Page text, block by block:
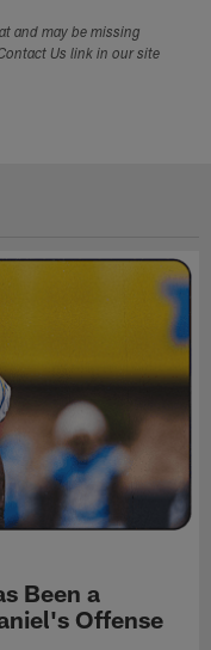
and may be missing
Us link in our site
Been a
Offense